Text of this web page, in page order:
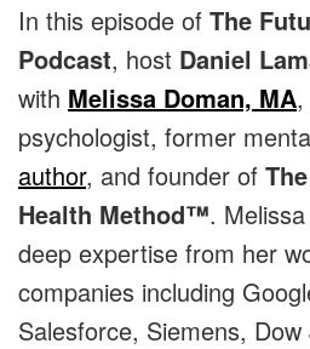
In this episode of The
Podcast, host Daniel
with Melissa Doman, MA
psychologist, former
author, and founder of
Health Method™.
deep expertise from her
companies including
Salesforce, Siemens,